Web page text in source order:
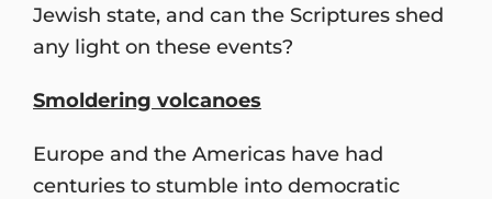
Jewish state, and can the Scriptures shed
any light on these events?
Smoldering volcanoes
Europe and the Americas have had
centuries to stumble into democratic